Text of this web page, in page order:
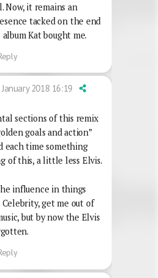
Now, it remains an
tacked on the end
Kat bought me.
2018 16:19
sections of this remix
goals and action”
each time something
of this, a little less Elvis.
influence in things
Celebrity, get me out of
but by now the Elvis